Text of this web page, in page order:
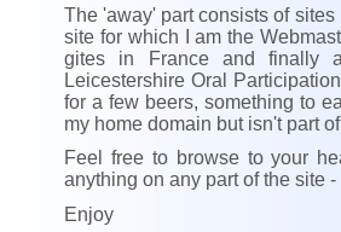
The 'away' part consists of
site for which I am the
gites in France and finally
Leicestershire Oral
for a few beers, something to
my home domain but isn't part
Feel free to browse to your
anything on any part of the site
Enjoy